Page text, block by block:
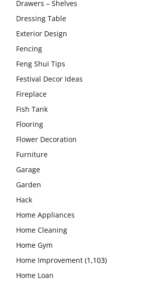
Drawers – Shelves
Dressing Table
Exterior Design
Fencing
Feng Shui Tips
Festival Decor Ideas
Fireplace
Fish Tank
Flooring
Flower Decoration
Furniture
Garage
Garden
Hack
Home Appliances
Home Cleaning
Home Gym
Home Improvement (1,103)
Home Loan